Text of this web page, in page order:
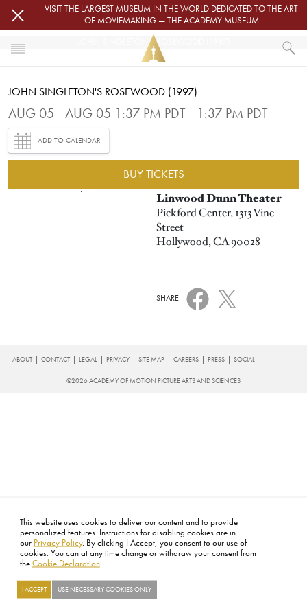
This website uses cookies to deliver our content and to provide
personalized features. Instructions for disabling cookies are in
our Privacy Policy. By clicking I Accept, you consent to our use of
cookies. You can at any time change or withdraw your consent from
the Cookie Declaration.
I ACCEPT USE NECESSARY COOKIES ONLY
Skip to main contentVISIT THE LARGEST MUSEUM IN THE WORLD DEDICATED TO THE ART
OF MOVIEMAKING — THE ACADEMY MUSEUM
HOME
JOHN SINGLETON'S ROSEWOOD (1997)
JOHN SINGLETON'S ROSEWOOD (1997)
JOHN SINGLETON'S ROSEWOOD (1997)
AUG 05 - AUG 05 1:37 PM PDT - 1:37 PM PDT
ADD TO CALENDAR
BUY TICKETS
Linwood Dunn Theater
Pickford Center, 1313 Vine
Street
Hollywood, CA 90028
SHARE
FOOTER
ABOUT CONTACT LEGAL PRIVACY SITE MAP CAREERS PRESS SOCIAL
©2026 ACADEMY OF MOTION PICTURE ARTS AND SCIENCES